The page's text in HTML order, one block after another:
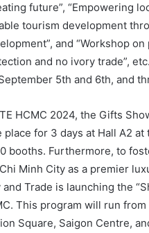
future”, “Empowering
tourism development
and “Workshop
and no ivory trade”,
5th and 6th, and
HCMC 2024, the Gifts
for 3 days at Hall A2
booths. Furthermore, to
Minh City as a premier
Trade is launching the
This program will run
Square, Saigon Centre,